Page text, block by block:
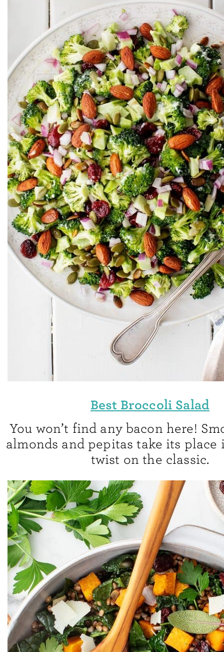
Best Broccoli Salad
You won’t find any bacon here!
almonds and pepitas take its place
twist on the classic.